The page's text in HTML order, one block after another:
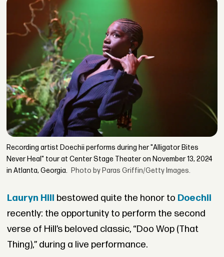
Recording artist Doechii performs during her "Alligator Bites
Never Heal" tour at Center Stage Theater on November 13, 2024
in Atlanta, Georgia. Photo by Paras Griffin/Getty Images.
Lauryn Hill bestowed quite the honor to Doechii
recently: the opportunity to perform the second
verse of Hill’s beloved classic, “Doo Wop (That
Thing),” during a live performance.